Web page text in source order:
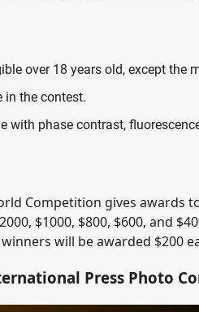
over 18 years old, except the
in the contest.
with phase contrast,
Competition gives awards
$1000, $800, $600, and
winners will be awarded $200
Press Photo